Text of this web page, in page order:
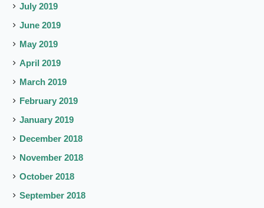
July 2019
June 2019
May 2019
April 2019
March 2019
February 2019
January 2019
December 2018
November 2018
October 2018
September 2018